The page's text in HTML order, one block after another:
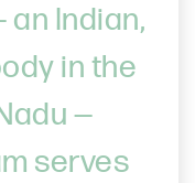
an Indian,
in the
—
serves